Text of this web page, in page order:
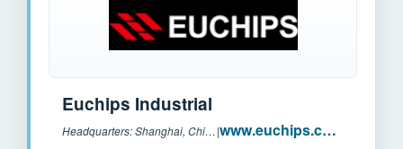
Euchips Industrial
Headquarters: Shanghai, China | www.euchips.com